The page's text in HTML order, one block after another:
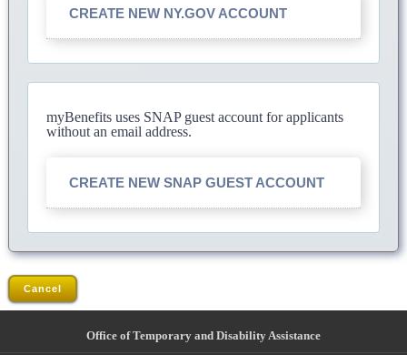
CREATE NEW NY.GOV ACCOUNT
myBenefits uses SNAP guest account for applicants
without an email address.
CREATE NEW SNAP GUEST ACCOUNT
Cancel
Office of Temporary and Disability Assistance